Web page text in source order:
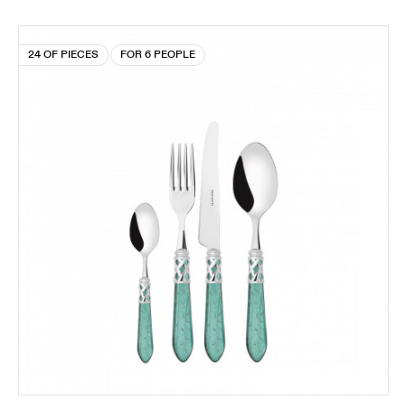
24 OF PIECES FOR 6 PEOPLE